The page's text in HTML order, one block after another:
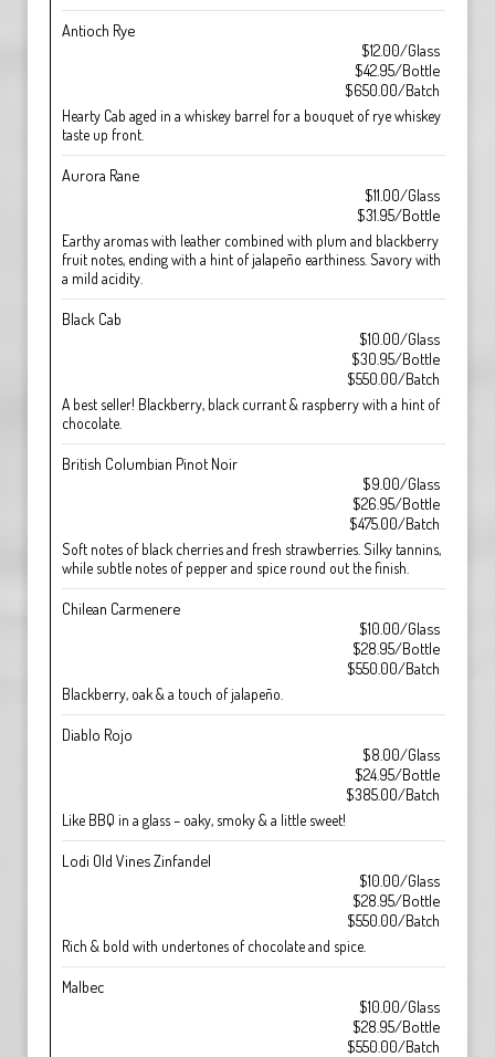
Antioch Rye
$12.00/Glass
$42.95/Bottle
$650.00/Batch
Hearty Cab aged in a whiskey barrel for a bouquet of rye whiskey
taste up front.
Aurora Rane
$11.00/Glass
$31.95/Bottle
Earthy aromas with leather combined with plum and blackberry
fruit notes, ending with a hint of jalapeño earthiness. Savory with
a mild acidity.
Black Cab
$10.00/Glass
$30.95/Bottle
$550.00/Batch
A best seller! Blackberry, black currant & raspberry with a hint of
chocolate.
British Columbian Pinot Noir
$9.00/Glass
$26.95/Bottle
$475.00/Batch
Soft notes of black cherries and fresh strawberries. Silky tannins,
while subtle notes of pepper and spice round out the finish.
Chilean Carmenere
$10.00/Glass
$28.95/Bottle
$550.00/Batch
Blackberry, oak & a touch of jalapeño.
Diablo Rojo
$8.00/Glass
$24.95/Bottle
$385.00/Batch
Like BBQ in a glass – oaky, smoky & a little sweet!
Lodi Old Vines Zinfandel
$10.00/Glass
$28.95/Bottle
$550.00/Batch
Rich & bold with undertones of chocolate and spice.
Malbec
$10.00/Glass
$28.95/Bottle
$550.00/Batch